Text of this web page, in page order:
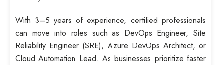
With 3–5 years of experience, certified professionals
can move into roles such as DevOps Engineer, Site
Reliability Engineer (SRE), Azure DevOps Architect, or
Cloud Automation Lead. As businesses prioritize faster